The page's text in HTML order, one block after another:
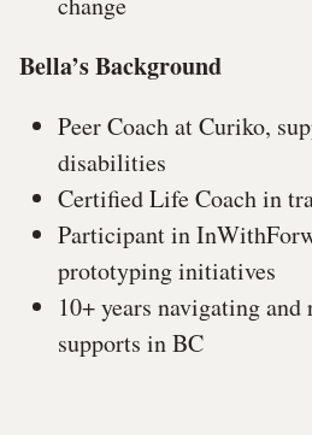
Bella’s Background
Peer Coach at Curiko,
disabilities
Certified Life Coach in
Participant in
prototyping initiatives
10+ years navigating
supports in BC